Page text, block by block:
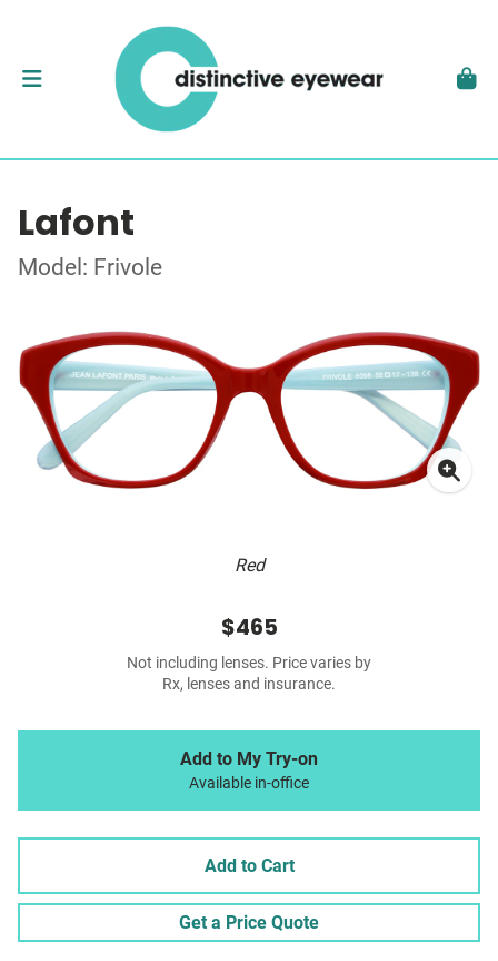
Lafont
Model: Frivole
Red
$465
Not including lenses. Price varies by
Rx, lenses and insurance.
Add to My Try-on
Available in-office
Add to Cart
Get a Price Quote